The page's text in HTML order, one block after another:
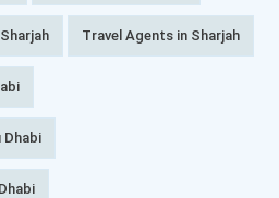
Travel Agents in Sharjah
Dhabi